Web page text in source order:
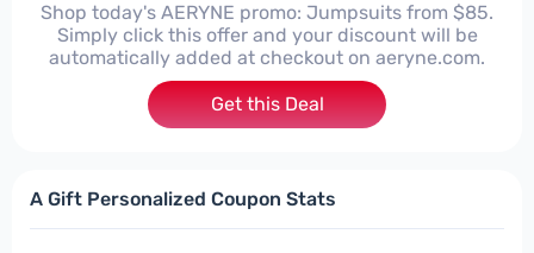
Shop today's AERYNE promo: Jumpsuits from $85.
Simply click this offer and your discount will be
automatically added at checkout on aeryne.com.
Get this Deal
A Gift Personalized Coupon Stats